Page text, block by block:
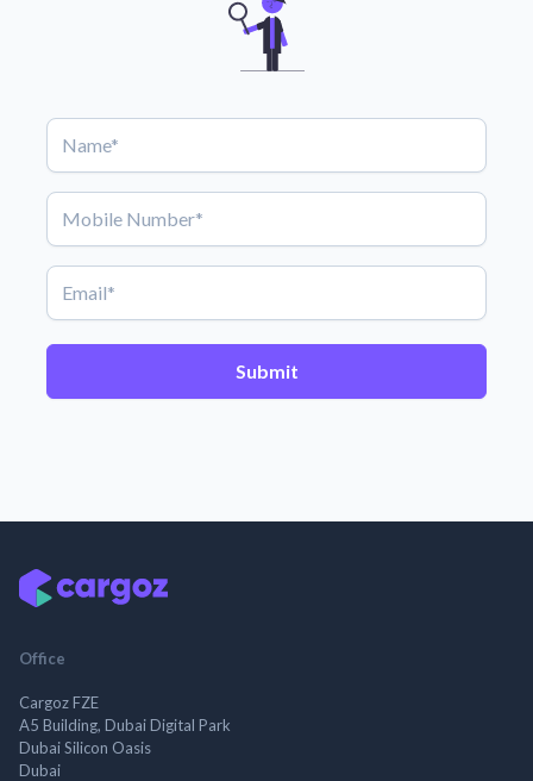
Submit
Office
Cargoz FZE
A5 Building, Dubai Digital Park
Dubai Silicon Oasis
Dubai